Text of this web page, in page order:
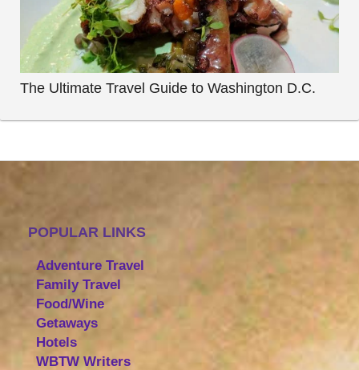
The Ultimate Travel Guide to Washington D.C.
POPULAR LINKS
Adventure Travel
Family Travel
Food/Wine
Getaways
Hotels
WBTW Writers